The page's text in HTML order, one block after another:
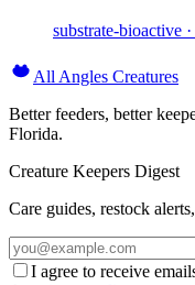
substrate-bioactive
All Angles Creatures
Better feeders, better
Florida.
Creature Keepers Digest
Care guides, restock
I agree to receive